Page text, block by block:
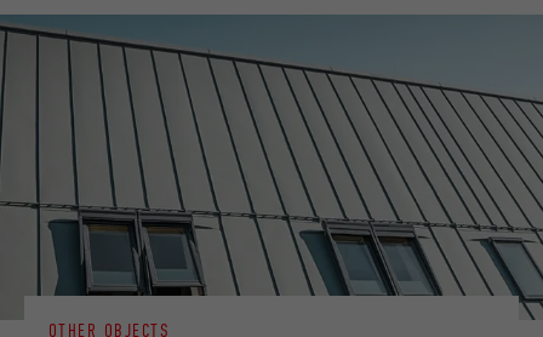
OTHER OBJECTS